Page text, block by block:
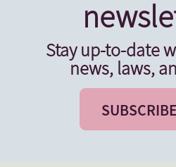
Stay up-to-date
news, laws,